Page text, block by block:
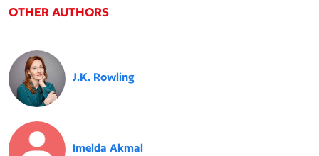
OTHER AUTHORS
J.K. Rowling
Imelda Akmal